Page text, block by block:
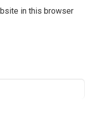
in this browser